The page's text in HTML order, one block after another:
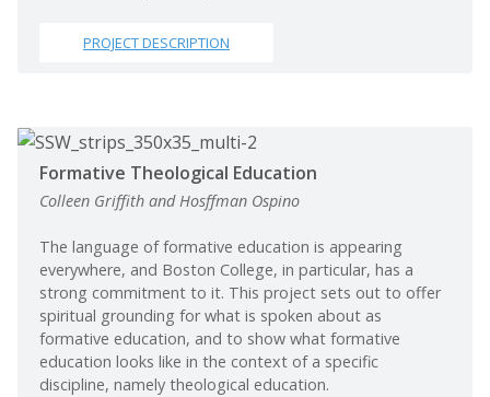
PROJECT DESCRIPTION
Formative Theological Education
Colleen Griffith and Hosffman Ospino
The language of formative education is appearing
everywhere, and Boston College, in particular, has a
strong commitment to it. This project sets out to offer
spiritual grounding for what is spoken about as
formative education, and to show what formative
education looks like in the context of a specific
discipline, namely theological education.